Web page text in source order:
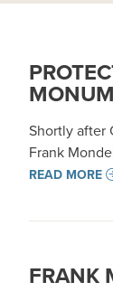
Shortly after
Frank
READ MORE
FRANK